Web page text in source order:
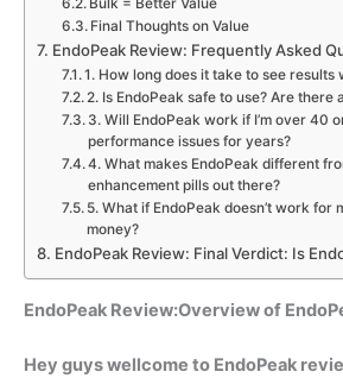
Bulk = Better Value
Final Thoughts on Value
EndoPeak Review: Frequently Asked
1. How long does it take to see results
2. Is EndoPeak safe to use? Are there
3. Will EndoPeak work if I’m over 40
performance issues for years?
4. What makes EndoPeak different
enhancement pills out there?
5. What if EndoPeak doesn’t work for
money?
EndoPeak Review: Final Verdict: Is
EndoPeak Review:Overview of
Hey guys wellcome to EndoPeak